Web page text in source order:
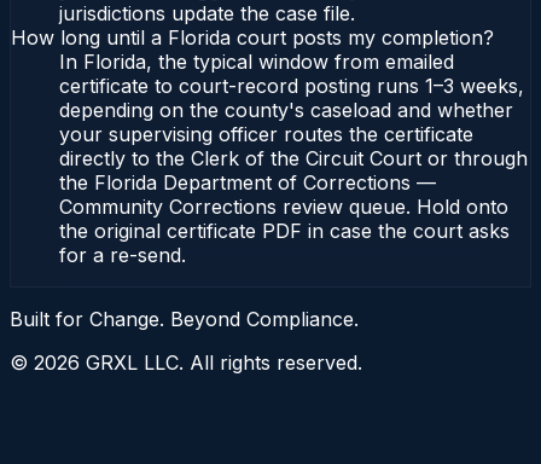
jurisdictions update the case file.
How long until a Florida court posts my completion?
In Florida, the typical window from emailed
certificate to court-record posting runs 1–3 weeks,
depending on the county's caseload and whether
your supervising officer routes the certificate
directly to the Clerk of the Circuit Court or through
the Florida Department of Corrections —
Community Corrections review queue. Hold onto
the original certificate PDF in case the court asks
for a re-send.
Built for Change. Beyond Compliance.
© 2026 GRXL LLC. All rights reserved.